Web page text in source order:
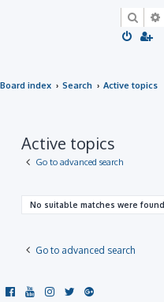
Board index Search Active topics
Active topics
Go to advanced search
No suitable matches were found.
Go to advanced search